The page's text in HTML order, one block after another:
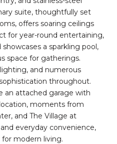
suite, thoughtfully set
offers soaring ceilings
for year-round entertaining,
a sparkling pool,
space for gatherings.
and numerous
throughout.
an attached garage with
moments from
and The Village at
everyday convenience,
modern living.